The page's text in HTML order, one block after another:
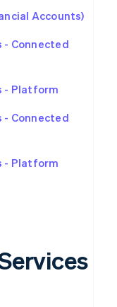
Accounts)
Connected
- Platform
Connected
- Platform